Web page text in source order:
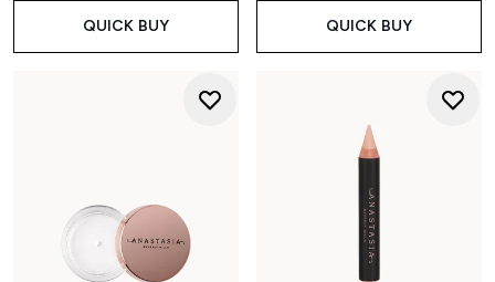
QUICK BUY QUICK BUY